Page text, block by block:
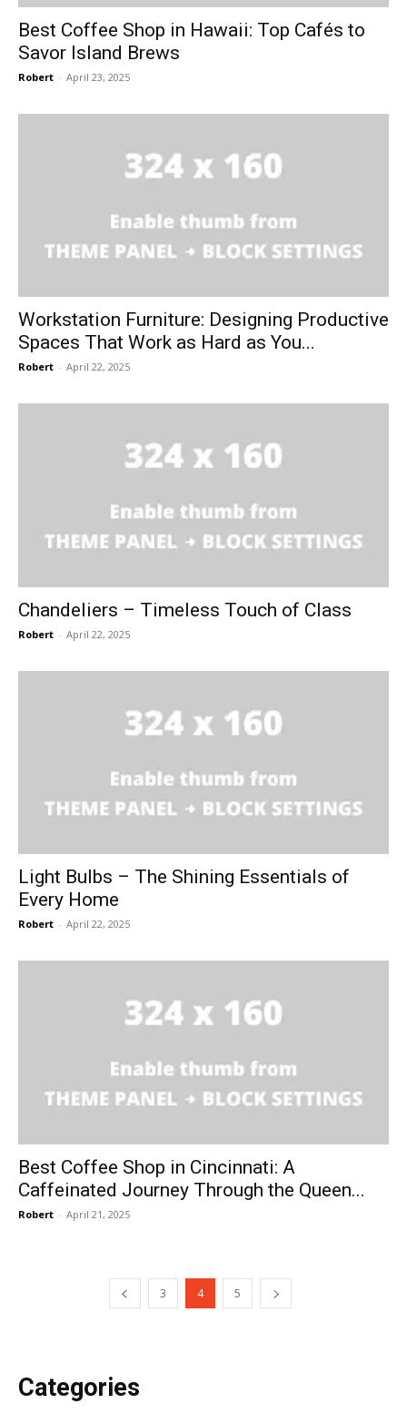
Best Coffee Shop in Hawaii: Top Cafés to
Savor Island Brews
Robert - April 23, 2025
Workstation Furniture: Designing Productive
Spaces That Work as Hard as You...
Robert - April 22, 2025
Chandeliers – Timeless Touch of Class
Robert - April 22, 2025
Light Bulbs – The Shining Essentials of
Every Home
Robert - April 22, 2025
Best Coffee Shop in Cincinnati: A
Caffeinated Journey Through the Queen...
Robert - April 21, 2025
3 4 5
Categories